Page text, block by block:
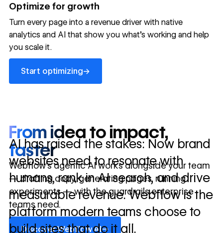
Optimize for growth
Turn every page into a revenue driver with native
analytics and AI that show you what's working and help
you scale it.
Start optimizing→
Start optimizing
AI has raised the stakes: Now brand
websites need to resonate with
humans, rank in AI search, and drive
measurable revenue. Webflow is the
platform modern teams choose to
build sites that do it all.
in 10 days
→
Let's talk about what your website could be doing for
your business.
From idea to impact,
faster
Webflow’s agentic AI works alongside your team
— drafting copy, generating pages, running
experiments — with the guardrails enterprise
teams need.
Discover Webflow AI→
Discover Webflow AI